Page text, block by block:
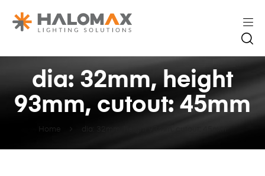
Home dia: 32mm, height 93mm, cutout: 45mm
dia: 32mm, height
93mm, cutout: 45mm